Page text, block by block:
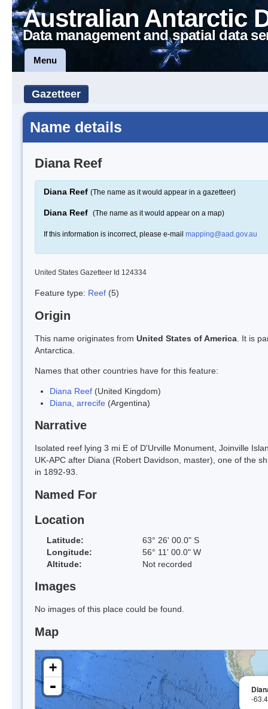
Australian Antarctic
Data management and spatial data
Menu
Gazetteer
Name details
Diana Reef
Diana Reef (The name as it would appear in a gazetteer)
Diana Reef (The name as it would appear on a map)
If this information is incorrect, please e-mail mapping@aad.gov.au
United States Gazetteer Id 124334
Feature type: Reef (5)
Origin
This name originates from United States of America . It is
Antarctica.
Names that other countries have for this feature:
Diana Reef (United Kingdom)
Diana, arrecife (Argentina)
Narrative
Isolated reef lying 3 mi E of D'Urville Monument, Joinville
UK-APC after Diana (Robert Davidson, master), one of the
in 1892-93.
Named For
Location
Latitude:
63° 26' 00.0" S
Longitude:
56° 11' 00.0" W
Altitude:
Not recorded
Images
No images of this place could be found.
Map
-
+
-